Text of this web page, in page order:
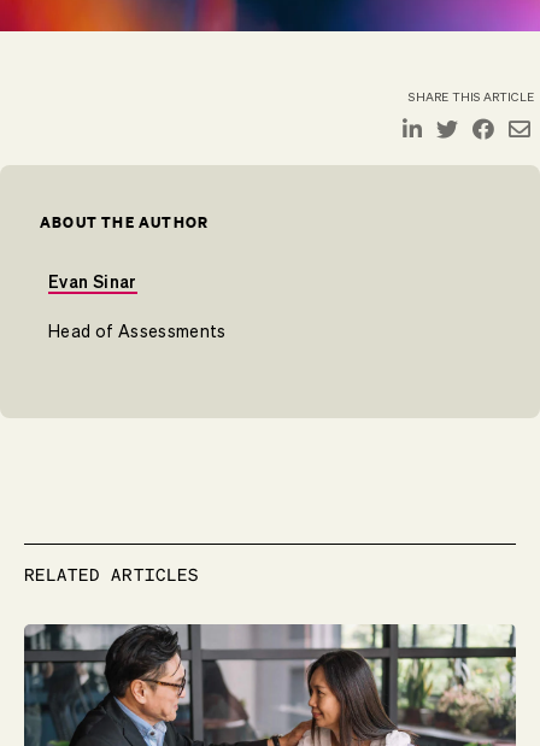
SHARE THIS ARTICLE
ABOUT THE AUTHOR
Evan Sinar
Head of Assessments
RELATED ARTICLES